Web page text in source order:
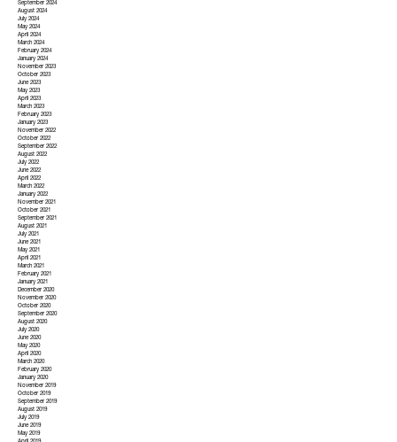
September 2024
August 2024
July 2024
May 2024
April 2024
March 2024
February 2024
January 2024
November 2023
October 2023
June 2023
May 2023
April 2023
March 2023
February 2023
January 2023
November 2022
October 2022
September 2022
August 2022
July 2022
June 2022
April 2022
March 2022
January 2022
November 2021
October 2021
September 2021
August 2021
July 2021
June 2021
May 2021
April 2021
March 2021
February 2021
January 2021
December 2020
November 2020
October 2020
September 2020
August 2020
July 2020
June 2020
May 2020
April 2020
March 2020
February 2020
January 2020
November 2019
October 2019
September 2019
August 2019
July 2019
June 2019
May 2019